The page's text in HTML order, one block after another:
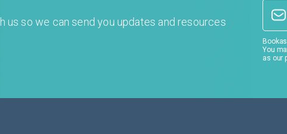
us so we can send you updates and resources
You
as our